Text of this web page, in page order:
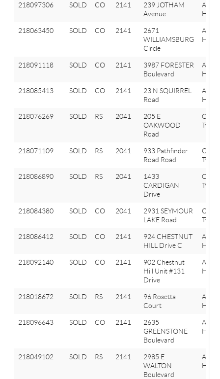
218097306 SOLD CO 2141
239 JOTHAM
Avenue
Hills
218063450 SOLD CO 2141
2671
WILLIAMSBURG
Circle
Hills
218091118 SOLD CO 2141
3987 FORESTER
Boulevard
Hills
218085413 SOLD CO 2141
23 N SQUIRREL
Road
Hills
218076269 SOLD RS 2041
205 E
OAKWOOD
Road
Twp
218071109 SOLD RS 2041
933 Pathfinder
Road Road
Twp
218086890 SOLD RS 2041
1433
CARDIGAN
Drive
Twp
218084380 SOLD CO 2041
2931 SEYMOUR
LAKE Road
Twp
218086412 SOLD CO 2141
924 CHESTNUT
HILL Drive C
Hills
218092140 SOLD CO 2141
902 Chestnut
Hill Unit #131
Drive
Hills
218018672 SOLD RS 2141
96 Rosetta
Court
Hills
218096643 SOLD CO 2141
2635
GREENSTONE
Boulevard
Hills
218049102 SOLD RS 2141
2985 E
WALTON
Boulevard
Hills